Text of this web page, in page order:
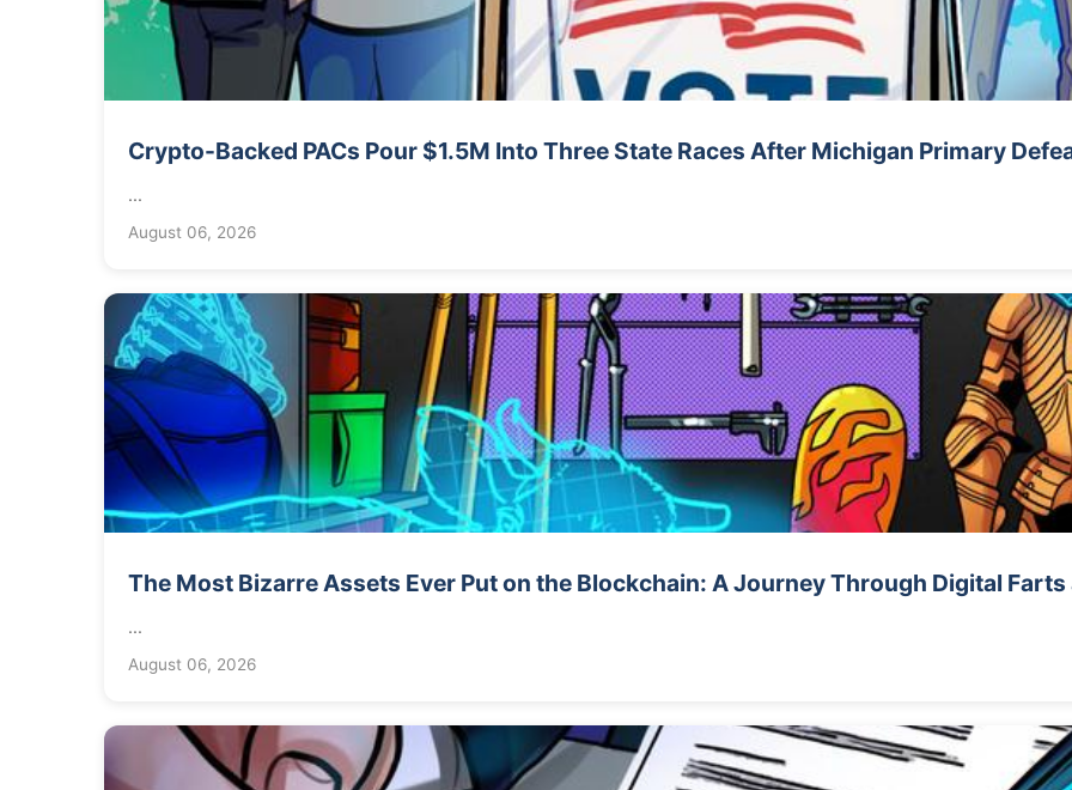
Crypto-Backed PACs Pour $1.5M Into Three State Races After Michigan Primary
...
August 06, 2026
The Most Bizarre Assets Ever Put on the Blockchain: A Journey Through Digital Farts
...
August 06, 2026